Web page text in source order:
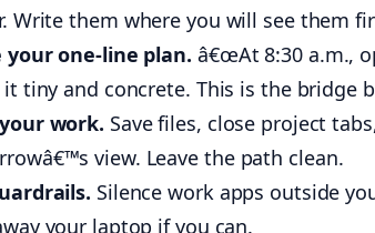
Write them where you will see them
your one-line plan. â€œAt 8:30 a.m.,
it tiny and concrete. This is the bridge
work. Save files, close project
view. Leave the path clean.
Silence work apps outside
your laptop if you can.